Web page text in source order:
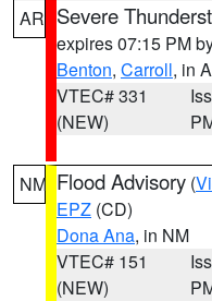
AR Severe
expires 07:15 PM
Benton, Carroll, in
VTEC# 331
(NEW)
NM Flood Advisory (
EPZ (CD)
Dona Ana, in NM
VTEC# 151
(NEW)